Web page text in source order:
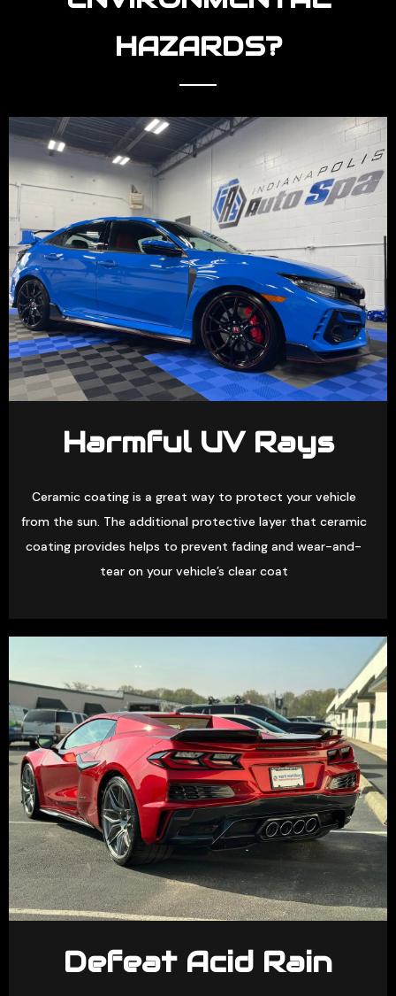
HAZARDS?
Harmful UV Rays
Ceramic coating is a great way to protect your vehicle
from the sun. The additional protective layer that ceramic
coating provides helps to prevent fading and wear-and-
tear on your vehicle’s clear coat
Defeat Acid Rain